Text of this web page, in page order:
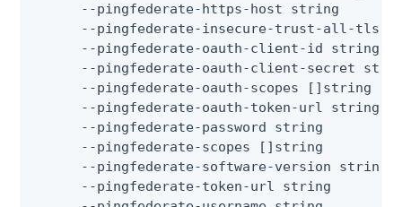
--pingfederate-https-host string
--pingfederate-insecure-trust-all-tls
--pingfederate-oauth-client-id string
--pingfederate-oauth-client-secret
--pingfederate-oauth-scopes []string
--pingfederate-oauth-token-url string
--pingfederate-password string
--pingfederate-scopes []string
--pingfederate-software-version string
--pingfederate-token-url string